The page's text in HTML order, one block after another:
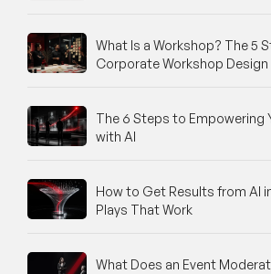
What Is a Workshop? The 5
Corporate Workshop Design
The 6 Steps to Empowering
with AI
How to Get Results from AI
Plays That Work
What Does an Event